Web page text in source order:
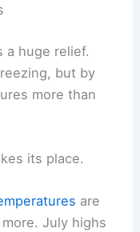
a huge relief.
but by
more than
its place.
are
July highs